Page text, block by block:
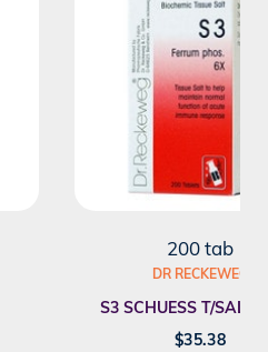
200 tab
DR RECKEWEG
S3 SCHUESS T/SALT
$35.38